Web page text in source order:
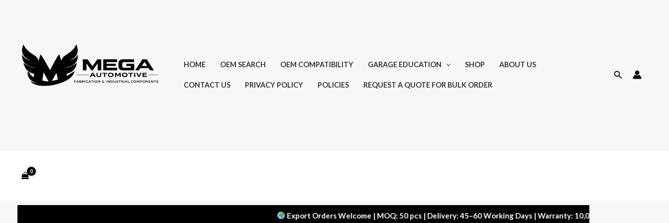
HOME OEM SEARCH OEM COMPATIBILITY GARAGE EDUCATION SHOP ABOUT US
CONTACT US PRIVACY POLICY POLICIES REQUEST A QUOTE FOR BULK ORDER
Search
Export Orders Welcome | MOQ: 50 pcs | Delivery: 45–60 Working Days | Warranty: 10,000 kms | 5% Discount on